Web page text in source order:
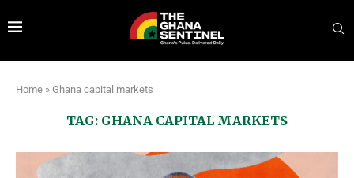
Home » Ghana capital markets
TAG: GHANA CAPITAL MARKETS